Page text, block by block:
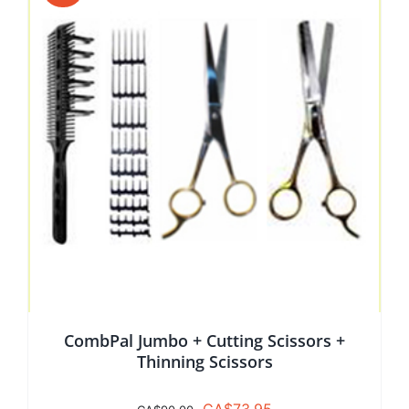
CombPal Jumbo + Cutting Scissors +
Thinning Scissors